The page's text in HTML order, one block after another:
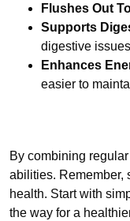
Flushes Out
Supports
digestive
Enhances
easier to
By combining
abilities. Remember,
health. Start with
the way for a